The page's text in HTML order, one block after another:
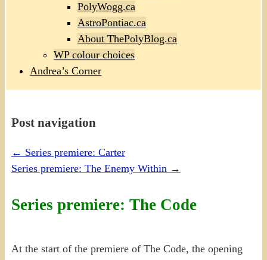
PolyWogg.ca
AstroPontiac.ca
About ThePolyBlog.ca
WP colour choices
Andrea’s Corner
Post navigation
← Series premiere: Carter
Series premiere: The Enemy Within →
Series premiere: The Code
At the start of the premiere of The Code, the opening